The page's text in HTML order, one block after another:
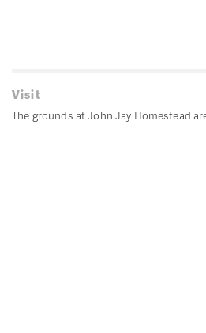
Visit
The grounds at John Jay Homestead
sunset for passive recreation.